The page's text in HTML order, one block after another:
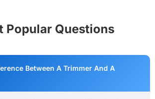
Popular Questions
Between A Trimmer And A